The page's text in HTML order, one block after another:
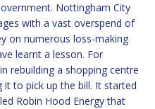
Nottingham City
with a vast overspend of
on numerous loss-making
learnt a lesson. For
rebuilding a shopping centre
to pick up the bill. It started
Robin Hood Energy that